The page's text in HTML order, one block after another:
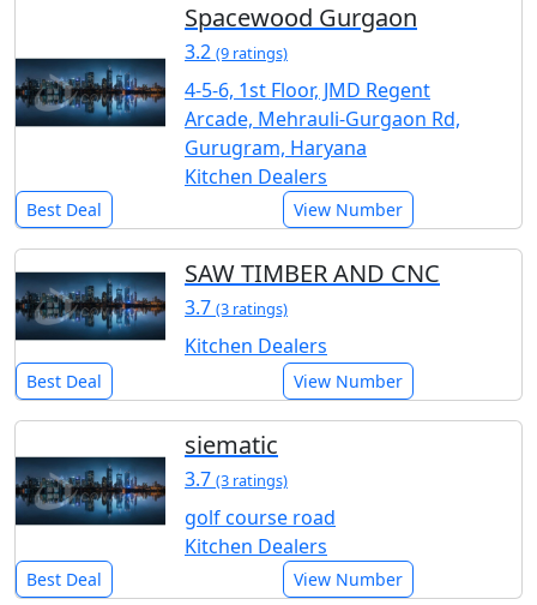
Spacewood Gurgaon
3.2 (9 ratings)
4-5-6, 1st Floor, JMD Regent
Arcade, Mehrauli-Gurgaon Rd,
Gurugram, Haryana
Kitchen Dealers
Best Deal View Number
SAW TIMBER AND CNC
3.7 (3 ratings)
Kitchen Dealers
Best Deal View Number
siematic
3.7 (3 ratings)
golf course road
Kitchen Dealers
Best Deal View Number